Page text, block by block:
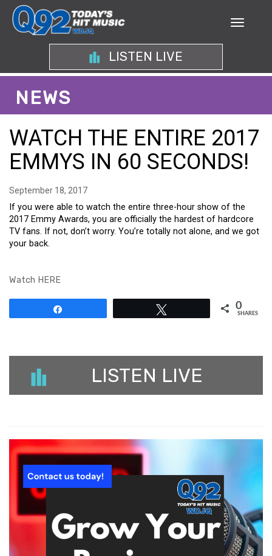
LISTEN LIVE
NEWS
WATCH THE ENTIRE 2017
EMMYS IN 60 SECONDS!
September 18, 2017
If you were able to watch the entire three-hour show of the
2017 Emmy Awards, you are officially the hardest of hardcore
TV fans. If not, don’t worry. You’re totally not alone, and we got
your back.
Watch HERE
0
SHARES
LISTEN LIVE